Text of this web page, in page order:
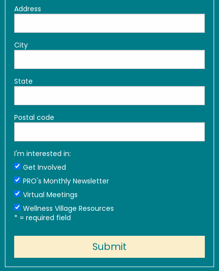
Address
City
State
Postal code
I'm interested in:
Get Involved
PRO's Monthly Newsletter
Virtual Meetings
Wellness Village Resources
* = required field